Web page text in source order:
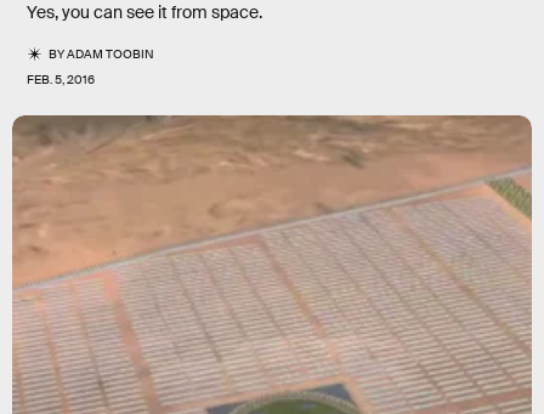
Yes, you can see it from space.
BYADAM TOOBIN
FEB. 5, 2016